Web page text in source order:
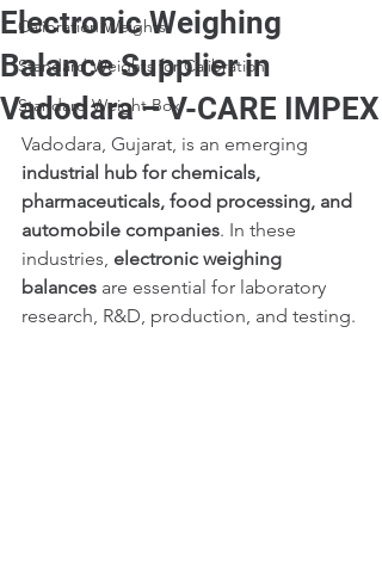
Calibration Weights
Standard Weights for Calibration
Standard Weight Box
Electronic Weighing
Balance Supplier in
Vadodara – V-CARE IMPEX
Vadodara, Gujarat, is an emerging
industrial hub for chemicals,
pharmaceuticals, food processing, and
automobile companies. In these
industries, electronic weighing
balances are essential for laboratory
research, R&D, production, and testing.